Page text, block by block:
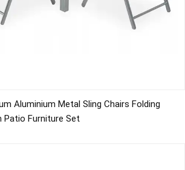
Aluminium Metal Sling Chairs Folding
Patio Furniture Set